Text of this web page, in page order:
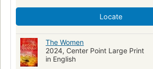
Locate
The Women
2024, Center Point Large Print
in English